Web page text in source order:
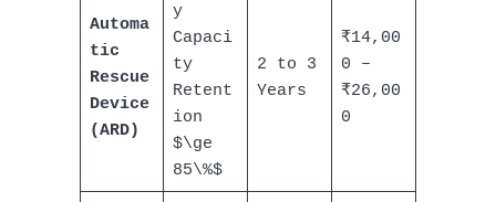
Automa
tic
Rescue
Device
(ARD)
y
Capaci
ty
Retent
ion
$\ge
85\%$
2 to 3
Years
₹14,00
0 –
₹26,00
0